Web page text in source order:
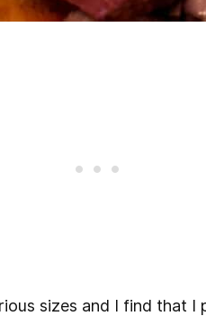
sizes and I find that